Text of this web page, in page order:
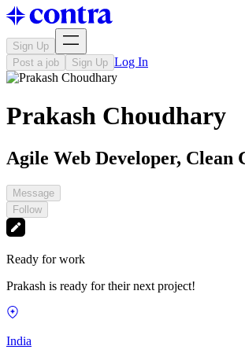
Sign Up
Post a job
Sign Up Log In
Prakash Choudhary
Agile Web Developer, Clean
Message
Follow
Ready for work
Prakash is ready for their next project!
India